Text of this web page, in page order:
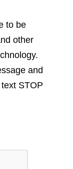
to be
other
and
STOP